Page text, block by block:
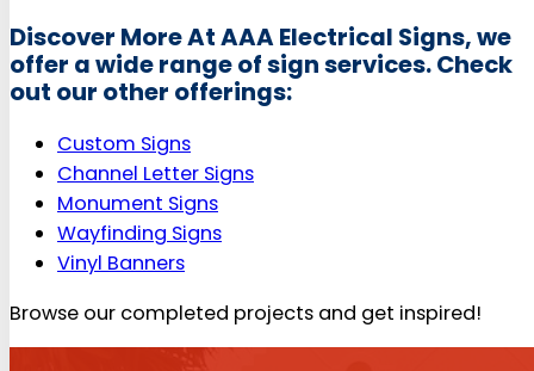
Discover More At AAA Electrical Signs, we
offer a wide range of sign services. Check
out our other offerings:
Custom Signs
Channel Letter Signs
Monument Signs
Wayfinding Signs
Vinyl Banners
Browse our completed projects and get inspired!